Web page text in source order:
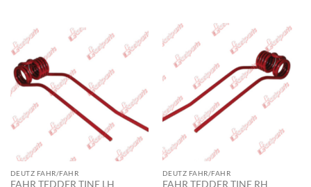
DEUTZ FAHR/FAHR
FAHR TEDDER TINE LH
DEUTZ FAHR/FAHR
FAHR TEDDER TINE RH